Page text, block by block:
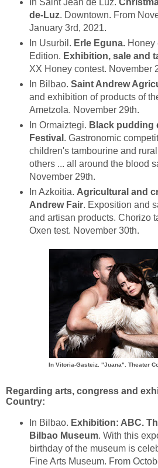
In Saint Jean de Luz.
de-Luz. Downtown. From
January 3rd, 2021.
In Usurbil. Erle Eguna.Honey
Edition. Exhibition, sale and
XX Honey contest. November
In Bilbao. Saint Andrew
and exhibition of products of
Ametzola. November 29th.
In Ormaiztegi. Black pudding
Festival . Gastronomic
children's tambourine and
others ... all around the blood
November 29th.
In Azkoitia. Agricultural and
Andrew Fair. Exposition and
and artisan products. Chorizo
Oxen test. November 30th.
In Vitoria-Gasteiz. "Juana". Theater
Regarding arts, congress and
Country:
In Bilbao. Exhibition: ABC.
Bilbao Museum. With this
birthday of the museum is
Fine Arts Museum. From